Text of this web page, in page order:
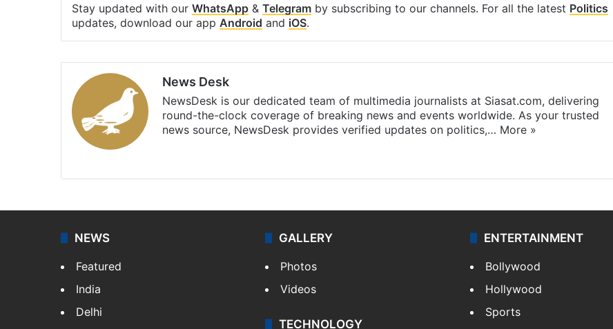
Stay updated with our WhatsApp & Telegram by subscribing to our channels. For all the latest Politics
updates, download our app Android and iOS.
News Desk
NewsDesk is our dedicated team of multimedia journalists at Siasat.com, delivering
round-the-clock coverage of breaking news and events worldwide. As your trusted
news source, NewsDesk provides verified updates on politics,… More »
NEWS
Featured
India
Delhi
GALLERY
Photos
Videos
TECHNOLOGY
ENTERTAINMENT
Bollywood
Hollywood
Sports